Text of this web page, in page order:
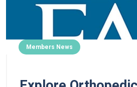
Members News